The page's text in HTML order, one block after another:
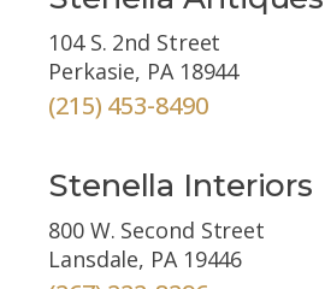
104 S. 2nd Street
Perkasie, PA 18944
(215) 453-8490
Stenella Interiors
800 W. Second Street
Lansdale, PA 19446